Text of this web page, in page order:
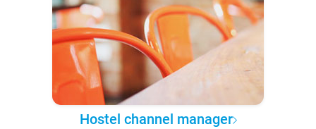
Hostel channel manager